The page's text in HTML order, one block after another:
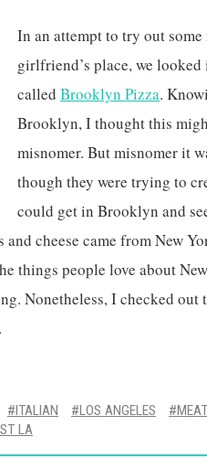
In an attempt to try out
girlfriend’s place, we
called Brooklyn Pizza.
Brooklyn, I thought this
misnomer. But misnomer it
though they were trying to
could get in Brooklyn and
cheese came from New
things people love about
Nonetheless, I checked
ITALIAN LOS ANGELES
MEAT
LA